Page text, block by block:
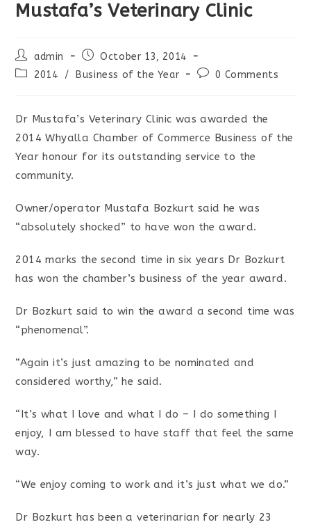
Mustafa’s Veterinary Clinic
Post
author:
admin
Post
published:
October 13, 2014
Post2014 / Business of the Year
Post0 Comments
Dr Mustafa’s Veterinary Clinic was awarded the
2014 Whyalla Chamber of Commerce Business of the
Year honour for its outstanding service to the
community.
Owner/operator Mustafa Bozkurt said he was
“absolutely shocked” to have won the award.
2014 marks the second time in six years Dr Bozkurt
has won the chamber’s business of the year award.
Dr Bozkurt said to win the award a second time was
“phenomenal”.
“Again it’s just amazing to be nominated and
considered worthy,” he said.
“It’s what I love and what I do – I do something I
enjoy, I am blessed to have staff that feel the same
way.
“We enjoy coming to work and it’s just what we do.”
Dr Bozkurt has been a veterinarian for nearly 23